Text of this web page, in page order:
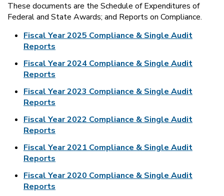
These documents are the Schedule of Expenditures of
Federal and State Awards; and Reports on Compliance.
Fiscal Year 2025 Compliance & Single Audit
Reports
Fiscal Year 2024 Compliance & Single Audit
Reports
Fiscal Year 2023 Compliance & Single Audit
Reports
Fiscal Year 2022 Compliance & Single Audit
Reports
Fiscal Year 2021 Compliance & Single Audit
Reports
Fiscal Year 2020 Compliance & Single Audit
Reports